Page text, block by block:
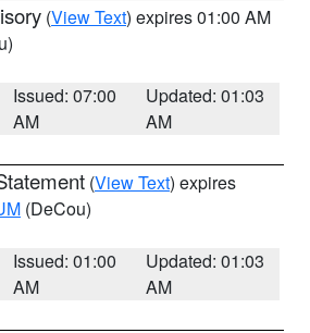
(View Text) expires 01:00 AM
Issued: 07:00
AM
Updated: 01:03
AM
(View Text) expires
(DeCou)
Issued: 01:00
AM
Updated: 01:03
AM